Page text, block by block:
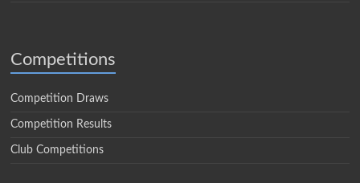
Competitions
Competition Draws
Competition Results
Club Competitions